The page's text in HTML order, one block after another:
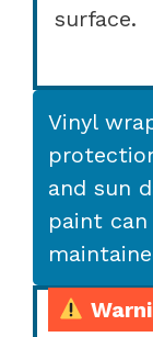
surface.
Vinyl
and sun
paint